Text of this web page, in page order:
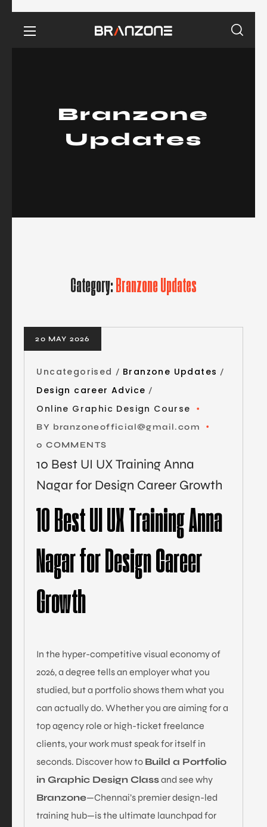
Branzone
Updates
Category: Branzone Updates
20 MAY 2026
Uncategorised
Branzone Updates
Design career Advice
Online Graphic Design Course
BY branzoneofficial@gmail.com
0 COMMENTS
10 Best UI UX Training Anna
Nagar for Design Career Growth
10 Best UI UX Training Anna
Nagar for Design Career
Growth
In the hyper-competitive visual economy of
2026, a degree tells an employer what you
studied, but a portfolio shows them what you
can actually do. Whether you are aiming for a
top agency role or high-ticket freelance
clients, your work must speak for itself in
seconds. Discover how to Build a Portfolio
in Graphic Design Classand see why
Branzone—Chennai’s premier design-led
training hub—is the ultimate launchpad for